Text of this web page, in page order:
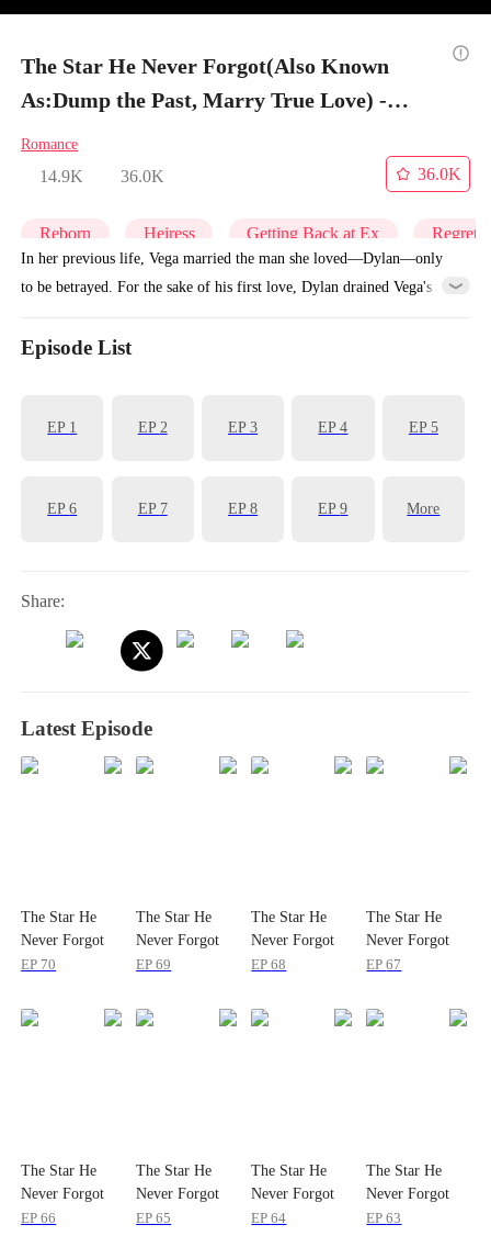
The Star He Never Forgot(Also Known
As:Dump the Past, Marry True Love) -
Episode 60
Romance
14.9K 36.0K
36.0K
Reborn Heiress Getting Back at Ex Regret
In her previous life, Vega married the man she loved—Dylan—only
to be betrayed. For the sake of his first love, Dylan drained Vega's
family.Reborn, Vega returns to the moment she must choose a
him like a tidal wave...
Episode List
EP 1 EP2 EP3 EP4 EP5
EP6 EP 7 EP8 EP9 More
Share:
Latest Episode
The Star He
Never Forgot
EP 70
The Star He
Never Forgot
EP69
The Star He
Never Forgot
EP68
The Star He
Never Forgot
EP67
The Star He
Never Forgot
EP66
The Star He
Never Forgot
EP65
The Star He
Never Forgot
EP64
The Star He
Never Forgot
EP63